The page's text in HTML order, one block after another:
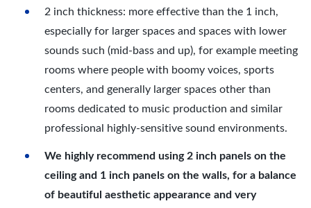
2 inch thickness: more effective than the 1 inch,
especially for larger spaces and spaces with lower
sounds such (mid-bass and up), for example meeting
rooms where people with boomy voices, sports
centers, and generally larger spaces other than
rooms dedicated to music production and similar
professional highly-sensitive sound environments.
We highly recommend using 2 inch panels on the
ceiling and 1 inch panels on the walls, for a balance
of beautiful aesthetic appearance and very